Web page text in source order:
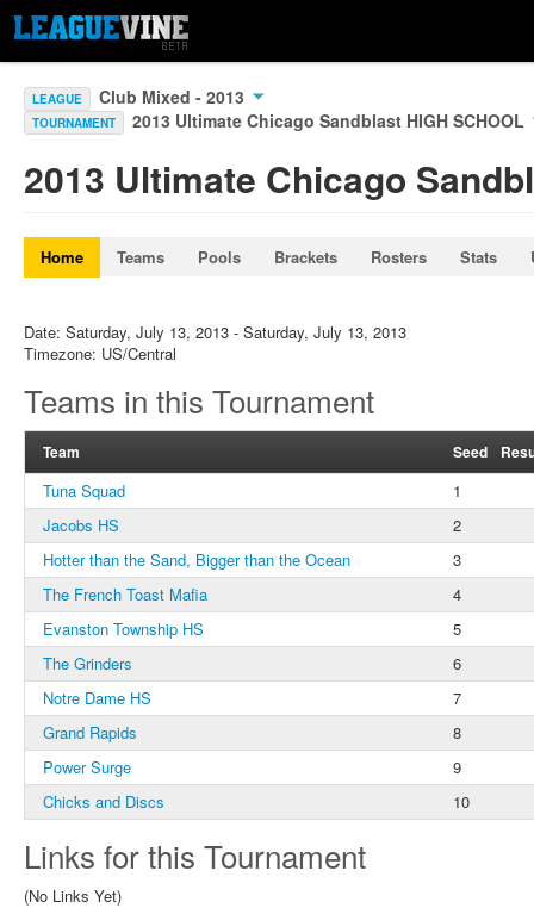
LEAGUE Club Mixed - 2013
TOURNAMENT 2013 Ultimate Chicago Sandblast HIGH SCHOOL
2013 Ultimate Chicago
Home Teams Pools Brackets Rosters Stats
Date: Saturday, July 13, 2013 - Saturday, July 13, 2013
Timezone: US/Central
Teams in this Tournament
Team Seed
Tuna Squad
1
Jacobs HS
2
Hotter than the Sand, Bigger than the Ocean
3
The French Toast Mafia
4
Evanston Township HS
5
The Grinders
6
Notre Dame HS
7
Grand Rapids
8
Power Surge
9
Chicks and Discs
10
Links for this Tournament
(No Links Yet)